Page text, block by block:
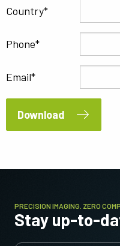
Country
Phone
Email
Download
PRECISION IMAGING. ZERO
Stay up-to-